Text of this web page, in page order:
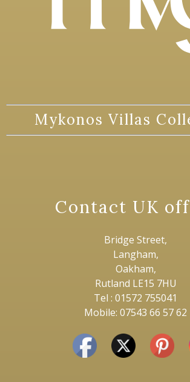
Mykonos Villas
Contact UK
Bridge Street,
Langham,
Oakham,
Rutland LE15 7HU
Tel : 01572 755041
Mobile: 07543 66 57 62